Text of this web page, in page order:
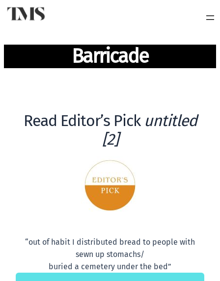
Barricade
Read Editor’s Pick untitled
[2]
“out of habit I distributed bread to people with
sewn up stomachs/
buried a cemetery under the bed”